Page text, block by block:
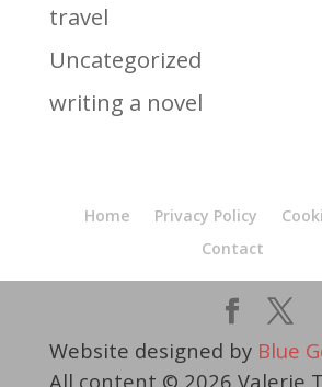
travel
Uncategorized
writing a novel
Home Privacy Policy
Contact
Website designed by Blue
All content © 2026 Valerie